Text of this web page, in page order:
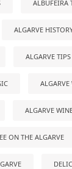
ALBUFEIRA
ALGARVE
ALGARVE TIPS
ALGARVE
ALGARVE
ON THE ALGARVE